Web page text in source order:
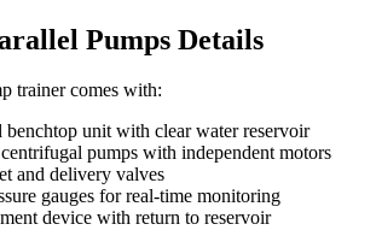
Pumps Details
trainer comes with:
benchtop unit with clear water reservoir
pumps with independent motors
and delivery valves
gauges for real-time monitoring
device with return to reservoir